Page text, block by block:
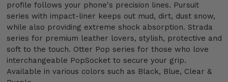
profile follows your phone's precision lines. Pursuit
series with impact-liner keeps out mud, dirt, dust snow,
while also providing extreme shock absorption. Strada
series for premium leather lovers, stylish, protective and
soft to the touch. Otter Pop series for those who love
interchangeable PopSocket to secure your grip.
Available in various colors such as Black, Blue, Clear &